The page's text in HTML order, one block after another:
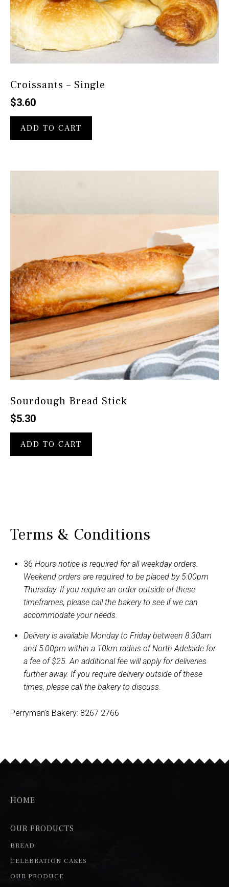
Croissants – Single
$3.60
ADD TO CART
Sourdough Bread Stick
$5.30
ADD TO CART
Terms & Conditions
36 Hours notice is required for all weekday orders.
Weekend orders are required to be placed by 5:00pm
Thursday. If you require an order outside of these
timeframes, please call the bakery to see if we can
accommodate your needs.
Delivery is available Monday to Friday between 8:30am
and 5:00pm within a 10km radius of North Adelaide for
a fee of $25. An additional fee will apply for deliveries
further away. If you require delivery outside of these
times, please call the bakery to discuss.
Perryman’s Bakery: 8267 2766
HOME
OUR PRODUCTS
BREAD
CELEBRATION CAKES
OUR PRODUCE